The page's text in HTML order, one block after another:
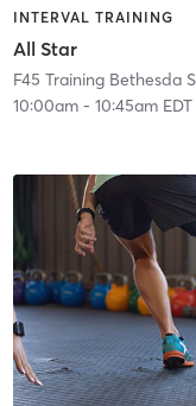
INTERVAL TRAINING
All Star
F45 Training Bethesda
10:00am- 10:45am EDT